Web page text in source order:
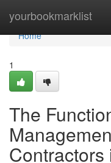
yourbookmarklist
Home
Home
1
The
Contractors